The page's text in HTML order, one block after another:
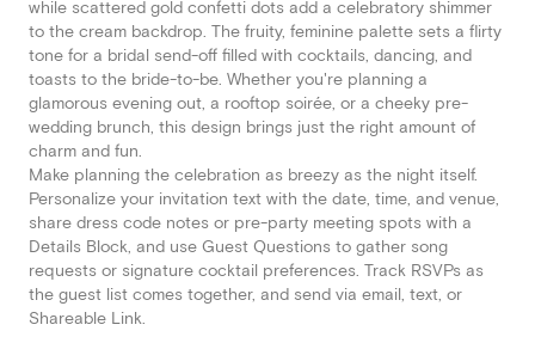
while scattered gold confetti dots add a celebratory shimmer
to the cream backdrop. The fruity, feminine palette sets a flirty
tone for a bridal send-off filled with cocktails, dancing, and
toasts to the bride-to-be. Whether you're planning a
glamorous evening out, a rooftop soirée, or a cheeky pre-
wedding brunch, this design brings just the right amount of
charm and fun.
Make planning the celebration as breezy as the night itself.
Personalize your invitation text with the date, time, and venue,
share dress code notes or pre-party meeting spots with a
Details Block, and use Guest Questions to gather song
requests or signature cocktail preferences. Track RSVPs as
the guest list comes together, and send via email, text, or
Shareable Link.